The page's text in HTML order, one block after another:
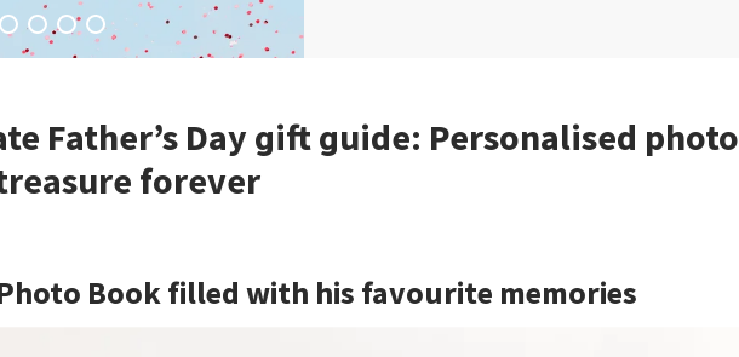
Father’s Day gift guide: Personalised photo
forever
Book filled with his favourite memories